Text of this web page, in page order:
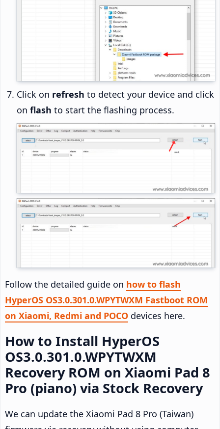
Click on refresh to detect your device and click
on flash to start the flashing process.
Follow the detailed guide on how to flash
HyperOS OS3.0.301.0.WPYTWXM Fastboot ROM
on Xiaomi, Redmi and POCO devices here.
How to Install HyperOS
OS3.0.301.0.WPYTWXM
Recovery ROM on Xiaomi Pad 8
Pro (piano) via Stock Recovery
We can update the Xiaomi Pad 8 Pro (Taiwan)